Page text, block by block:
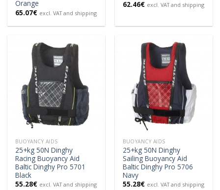
Orange
65.07€ excl. VAT and shipping
62.46€ excl. VAT and shipping
BUOYANCY AIDS
25+kg 50N Dinghy
Racing Buoyancy Aid
Baltic Dinghy Pro 5701
Black
55.28€ excl. VAT and shipping
BUOYANCY AIDS
25+kg 50N Dinghy
Sailing Buoyancy Aid
Baltic Dinghy Pro 5706
Navy
55.28€ excl. VAT and shipping